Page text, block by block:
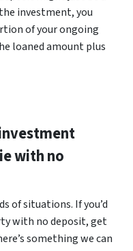
investment, you
of your ongoing
loaned amount plus
with no
of situations. If you’d
with no deposit, get
something we can